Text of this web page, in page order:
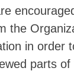
the
in order
parts